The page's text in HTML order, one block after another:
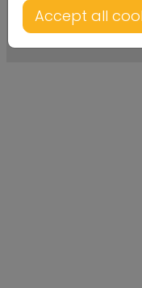
Kontakt
Accept all